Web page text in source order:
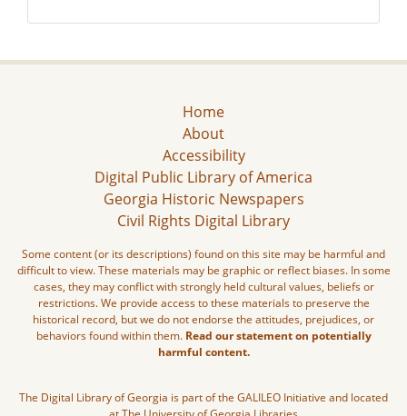
Home
About
Accessibility
Digital Public Library of America
Georgia Historic Newspapers
Civil Rights Digital Library
Some content (or its descriptions) found on this site may be harmful and
difficult to view. These materials may be graphic or reflect biases. In some
cases, they may conflict with strongly held cultural values, beliefs or
restrictions. We provide access to these materials to preserve the
historical record, but we do not endorse the attitudes, prejudices, or
behaviors found within them. Read our statement on potentially
harmful content.
The Digital Library of Georgia is part of the GALILEO Initiative and located